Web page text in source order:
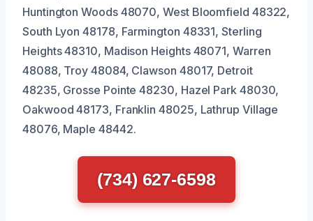
Huntington Woods 48070, West Bloomfield 48322,
South Lyon 48178, Farmington 48331, Sterling
Heights 48310, Madison Heights 48071, Warren
48088, Troy 48084, Clawson 48017, Detroit
48235, Grosse Pointe 48230, Hazel Park 48030,
Oakwood 48173, Franklin 48025, Lathrup Village
48076, Maple 48442.
(734) 627-6598